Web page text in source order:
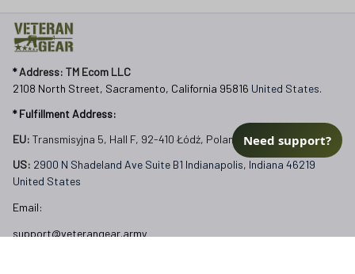
* Address: TM Ecom LLC
2108 North Street, Sacramento, California 95816 United States.
* Fulfillment Address:
EU: Transmisyjna 5, Hall F, 92-410 Łódź, Poland
US: 2900 N Shadeland Ave Suite B1 Indianapolis, Indiana 46219
United States
Email:
support@veterangear.army
Need support?